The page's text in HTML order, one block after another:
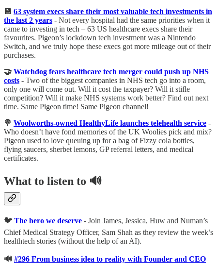
💾 63 system execs share their most valuable tech investments in
the last 2 years - Not every hospital had the same priorities when it
came to investing in tech – 63 US healthcare execs share their
favourites. Pigeon’s lockdown tech investment was a Nintendo
Switch, and we truly hope these execs got more mileage out of their
purchases.
🤝 Watchdog fears healthcare tech merger could push up NHS
costs - Two of the biggest companies in NHS tech go into a room,
only one will come out. Will it cost the taxpayer? Will it stifle
competition? Will it make NHS systems work better? Find out next
time. Same Pigeon time! Same Pigeon channel!
🍭 Woolworths-owned HealthyLife launches telehealth service -
Who doesn’t have fond memories of the UK Woolies pick and mix?
Pigeon used to love queuing up for a bag of Fizzy cola bottles,
flying saucers, sherbet lemons, GP referral letters, and medical
certificates.
What to listen to 🔊
🐦The hero we deserve - Join James, Jessica, Huw and Numan’s
Chief Medical Strategy Officer, Sam Shah as they review the week’s
healthtech stories (without the help of an AI).
🔊 #296 From business idea to reality with Founder and CEO